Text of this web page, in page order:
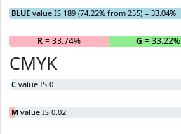
BLUE value IS 189 (74.22% from 255) = 33.04%
R= 33.74% G = 33.22%
CMYK
C value IS 0
M value IS 0.02